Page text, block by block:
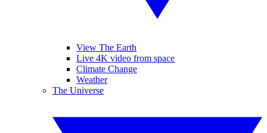
View The Earth
Live 4K video from space
Climate Change
Weather
The Universe